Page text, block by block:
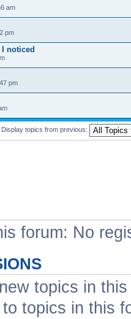
am
pm
noticed
pm
Display topics from previous:
forum: No
topics in
topics in this